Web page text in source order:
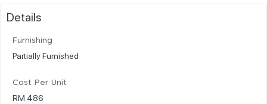
Details
Furnishing
Partially Furnished
Cost Per Unit
RM 486